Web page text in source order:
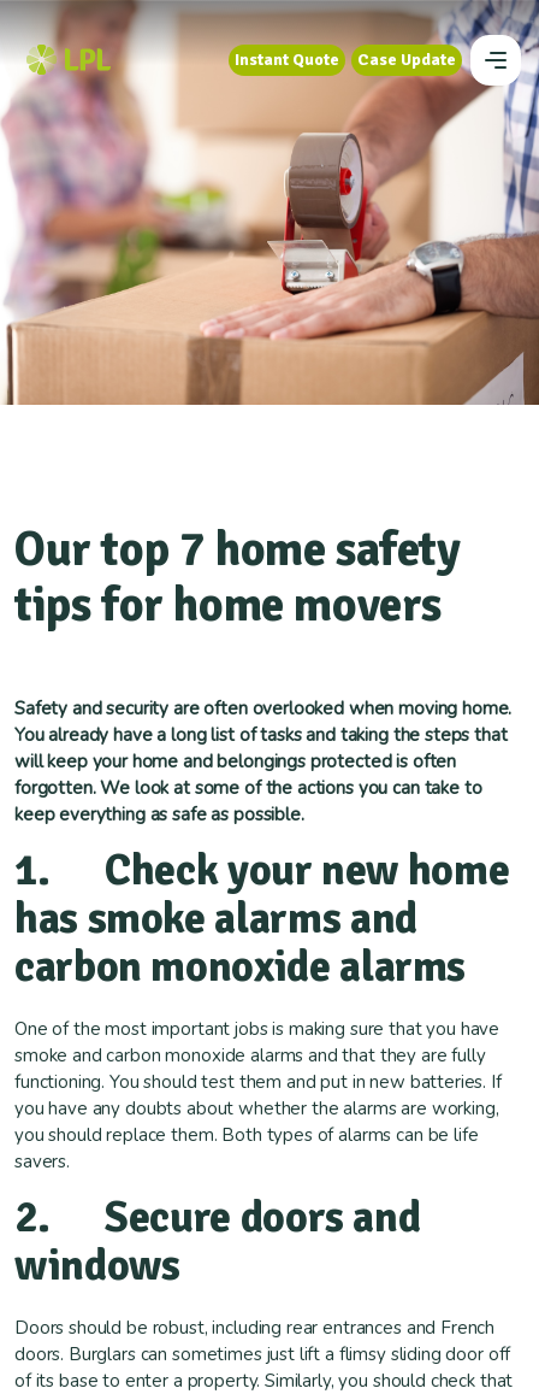
Instant Quote
Case Update
Case Update
Our top 7 home safety
tips for home movers
Safety and security are often overlooked when moving home.
You already have a long list of tasks and taking the steps that
will keep your home and belongings protected is often
forgotten. We look at some of the actions you can take to
keep everything as safe as possible.
1. Check your new home
has smoke alarms and
carbon monoxide alarms
One of the most important jobs is making sure that you have
smoke and carbon monoxide alarms and that they are fully
functioning. You should test them and put in new batteries. If
you have any doubts about whether the alarms are working,
you should replace them. Both types of alarms can be life
savers.
2. Secure doors and
windows
Doors should be robust, including rear entrances and French
doors. Burglars can sometimes just lift a flimsy sliding door off
of its base to enter a property. Similarly, you should check that